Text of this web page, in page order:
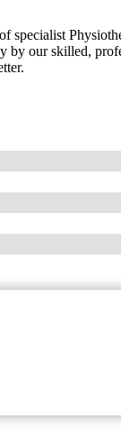
specialist
by our skilled,